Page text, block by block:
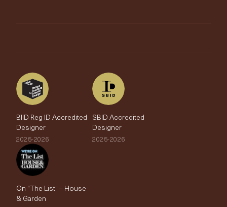
The Edit
BIID Reg ID Accredited
Designer
2025-2026
SBID Accredited
Designer
2025-2026
On “The List” – House
& Garden